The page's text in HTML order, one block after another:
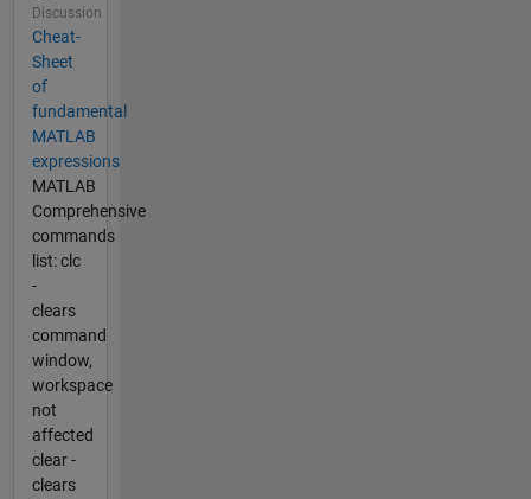
Discussion
Cheat-
Sheet
of
fundamental
MATLAB
expressions
MATLAB
Comprehensive
commands
list: clc
-
clears
command
window,
workspace
not
affected
clear -
clears